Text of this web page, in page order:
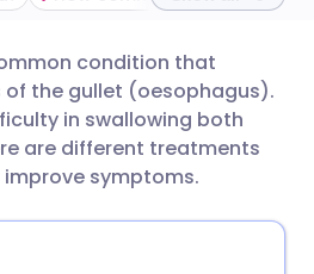
via email
via Facebook
🇩🇪 Deutsch
🇫🇷 Français
condition that
the gullet (oesophagus).
in swallowing both
are different treatments
symptoms.